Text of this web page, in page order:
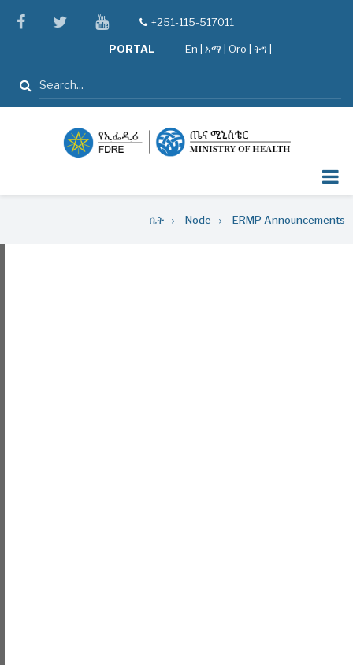
facebooktwitteryoutube
tel+251-115-517011
PORTAL En አማ Oro ትግ |
ፈልግ
ቤት Node ERMP Announcements